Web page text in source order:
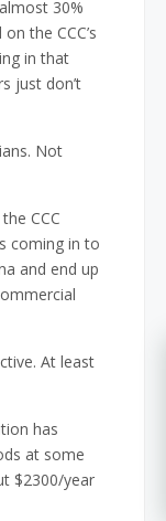
30%
the CCC’s
in that
just don’t
Not
CCC
coming in to
and end up
At least
has
at some
$2300/year